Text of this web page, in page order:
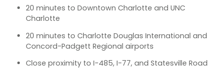
20 minutes to Downtown Charlotte and UNC
Charlotte
20 minutes to Charlotte Douglas International and
Concord-Padgett Regional airports
Close proximity to I-485, I-77, and Statesville Road